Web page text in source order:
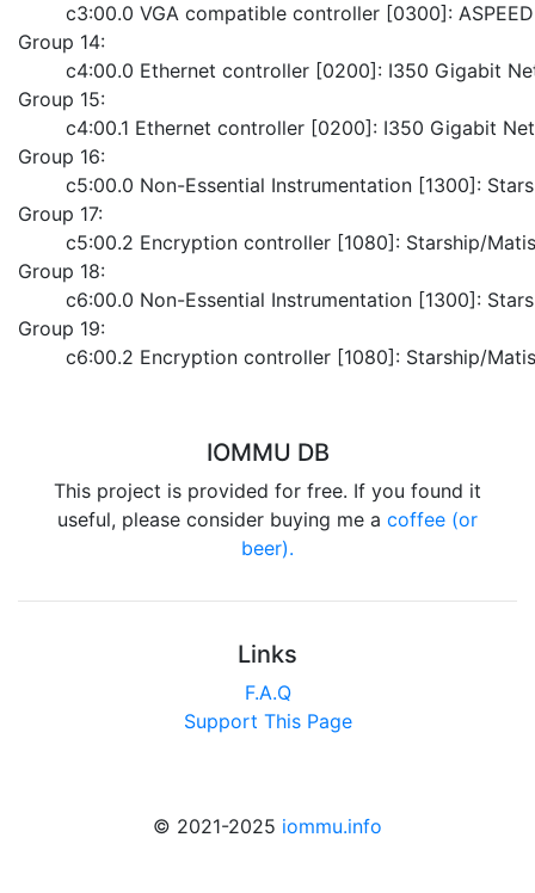
c3:00.0 VGA compatible controller [0300]:
Group 14:
c4:00.0 Ethernet controller [0200]: I350 Gigabit
Group 15:
c4:00.1 Ethernet controller [0200]: I350 Gigabit
Group 16:
c5:00.0 Non-Essential Instrumentation [1300]:
Group 17:
c5:00.2 Encryption controller [1080]: Starship/
Group 18:
c6:00.0 Non-Essential Instrumentation [1300]:
Group 19:
c6:00.2 Encryption controller [1080]: Starship/
IOMMU DB
This project is provided for free. If you found it
useful, please consider buying me a coffee (or
beer).
Links
F.A.Q
Support This Page
© 2021-2025 iommu.info